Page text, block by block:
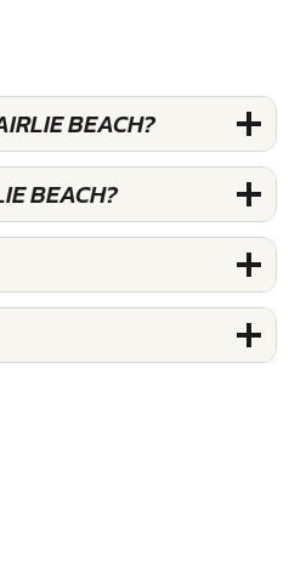
BEACH?
BEACH?